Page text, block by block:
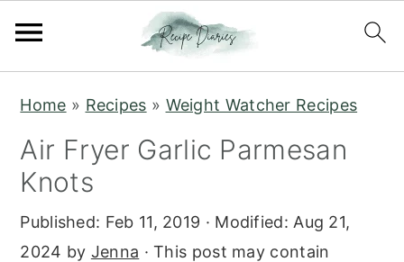
Home » Recipes » Weight Watcher Recipes
Air Fryer Garlic Parmesan
Knots
Published: Feb 11, 2019 · Modified: Aug 21,
2024 by Jenna · This post may contain